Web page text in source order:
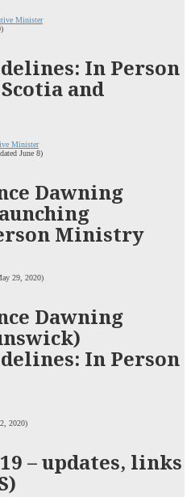
Minister
In Person
and
Minister
June 8)
Dawning
Ministry
29, 2020)
Dawning
In Person
2020)
– updates, links